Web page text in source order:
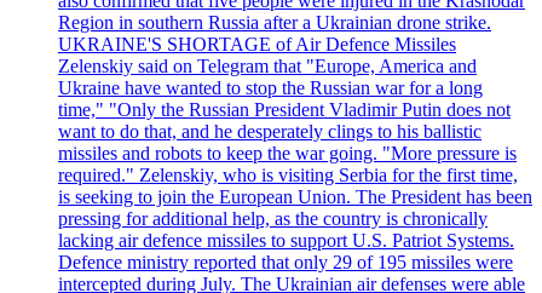
Region in southern Russia after a Ukrainian drone strike.
UKRAINE'S SHORTAGE of Air Defence Missiles
Zelenskiy said on Telegram that "Europe, America and
Ukraine have wanted to stop the Russian war for a long
time," "Only the Russian President Vladimir Putin does not
want to do that, and he desperately clings to his ballistic
missiles and robots to keep the war going. "More pressure is
required." Zelenskiy, who is visiting Serbia for the first time,
is seeking to join the European Union. The President has been
pressing for additional help, as the country is chronically
lacking air defence missiles to support U.S. Patriot Systems.
Defence ministry reported that only 29 of 195 missiles were
intercepted during July. The Ukrainian air defenses were able